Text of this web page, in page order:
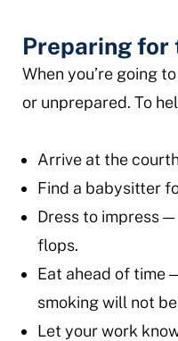
Preparing for
When you’re going
or unprepared. To
Arrive at the
Find a babysitter
Dress to impress
flops.
Eat ahead of time
smoking will not
Let your work